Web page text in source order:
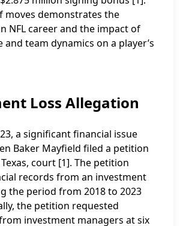
moves demonstrates the
NFL career and the impact of
team dynamics on a player’s
Loss Allegation
a significant financial issue
Baker Mayfield filed a petition
court [1]. The petition
records from an investment
the period from 2018 to 2023
the petition requested
investment managers at six